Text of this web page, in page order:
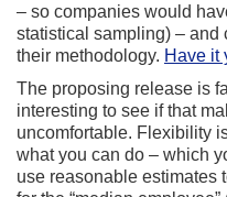
– so companies would
statistical sampling) –
their methodology. Have it
The proposing release is
interesting to see if that
uncomfortable. Flexibility
what you can do – which
use reasonable estimates